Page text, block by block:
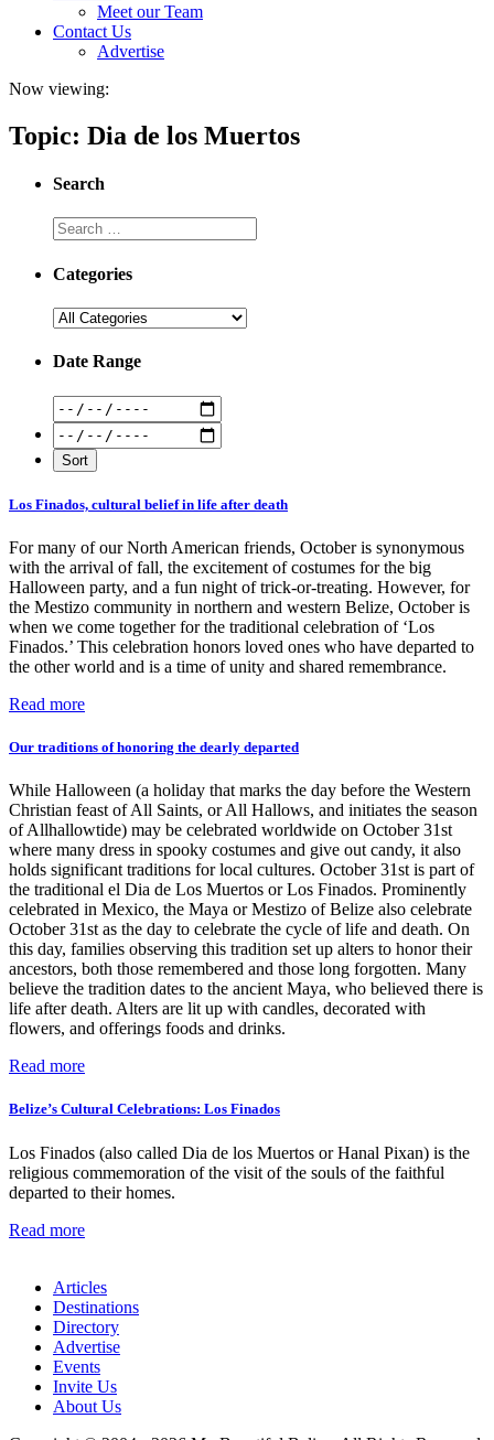
Meet our Team
Contact Us
Advertise
Now viewing:
Topic: Dia de los Muertos
Search
Categories
Date Range
Los Finados, cultural belief in life after death
For many of our North American friends, October is synonymous
with the arrival of fall, the excitement of costumes for the big
Halloween party, and a fun night of trick-or-treating. However, for
the Mestizo community in northern and western Belize, October is
when we come together for the traditional celebration of ‘Los
Finados.’ This celebration honors loved ones who have departed to
the other world and is a time of unity and shared remembrance.
Read more
Our traditions of honoring the dearly departed
While Halloween (a holiday that marks the day before the Western
Christian feast of All Saints, or All Hallows, and initiates the season
of Allhallowtide) may be celebrated worldwide on October 31st
where many dress in spooky costumes and give out candy, it also
holds significant traditions for local cultures. October 31st is part of
the traditional el Dia de Los Muertos or Los Finados. Prominently
celebrated in Mexico, the Maya or Mestizo of Belize also celebrate
October 31st as the day to celebrate the cycle of life and death. On
this day, families observing this tradition set up alters to honor their
ancestors, both those remembered and those long forgotten. Many
believe the tradition dates to the ancient Maya, who believed there is
life after death. Alters are lit up with candles, decorated with
flowers, and offerings foods and drinks.
Read more
Belize’s Cultural Celebrations: Los Finados
Los Finados (also called Dia de los Muertos or Hanal Pixan) is the
religious commemoration of the visit of the souls of the faithful
departed to their homes.
Read more
Articles
Destinations
Directory
Advertise
Events
Invite Us
About Us